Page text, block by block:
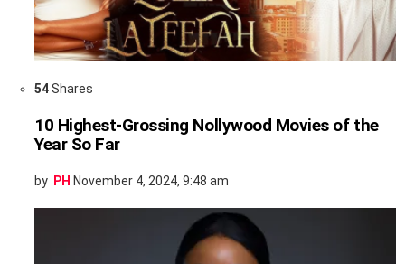
54Shares
10 Highest-Grossing Nollywood Movies of the
Year So Far
by PH November 4, 2024, 9:48 am